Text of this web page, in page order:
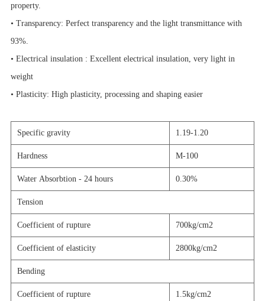
property.
• Transparency: Perfect transparency and the light transmittance with
93%.
• Electrical insulation : Excellent electrical insulation, very light in
weight
• Plasticity: High plasticity, processing and shaping easier
Specific gravity 1.19-1.20
Hardness M-100
Water Absorbtion - 24 hours 0.30%
Tension
Coefficient of rupture 700kg/cm2
Coefficient of elasticity 2800kg/cm2
Bending
Coefficient of rupture 1.5kg/cm2